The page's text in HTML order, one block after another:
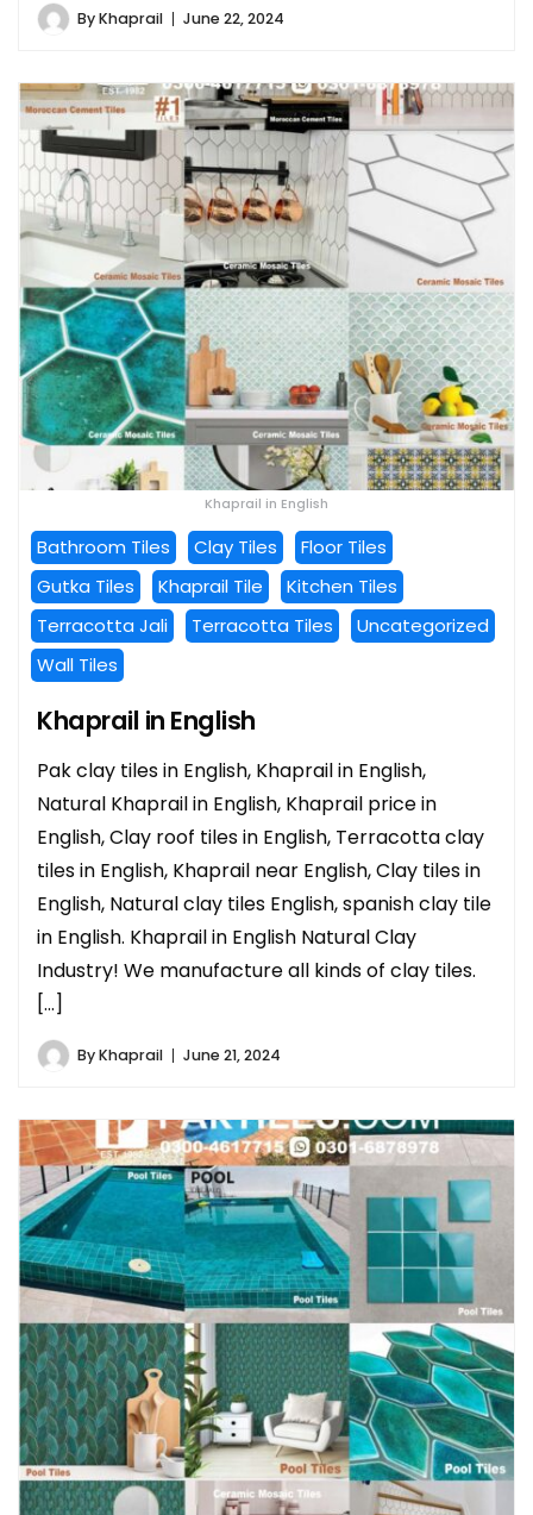
ByKhaprail June 22, 2024
Khaprail in English
Bathroom Tiles Clay Tiles
Floor Tiles
Gutka Tiles
Khaprail Tile
Kitchen Tiles
Terracotta Jali
Terracotta Tiles
Uncategorized
Wall Tiles
Khaprail in English
Pak clay tiles in English, Khaprail in English,
Natural Khaprail in English, Khaprail price in
English, Clay roof tiles in English, Terracotta clay
tiles in English, Khaprail near English, Clay tiles in
English, Natural clay tiles English, spanish clay tile
in English. Khaprail in English Natural Clay
Industry! We manufacture all kinds of clay tiles.
[…]
ByKhaprail June 21, 2024